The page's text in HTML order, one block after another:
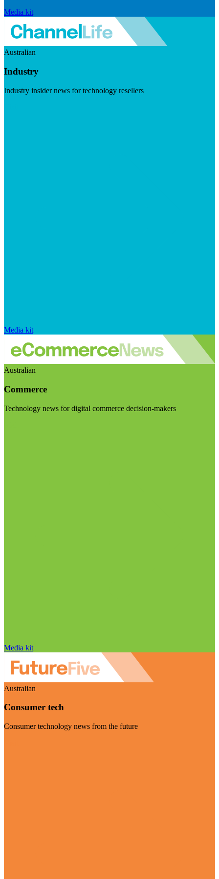
Media kit
Australian
Industry
Industry insider news for technology resellers
Media kit
Australian
Commerce
Technology news for digital commerce decision-makers
Media kit
Australian
Consumer tech
Consumer technology news from the future